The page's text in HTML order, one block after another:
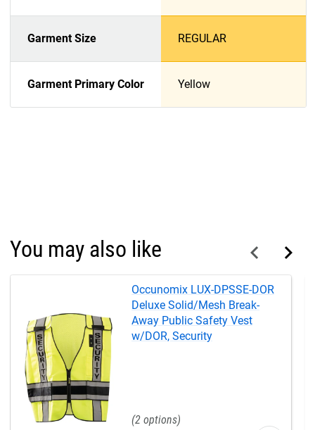
Garment Size REGULAR
Garment Primary Color Yellow
You may also like
Occunomix LUX-DPSSE-DOR
Deluxe Solid/Mesh Break-
Away Public Safety Vest
w/DOR, Security
2